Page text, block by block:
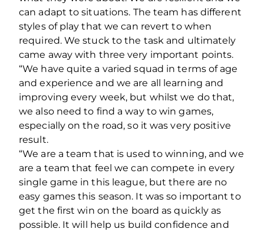
can adapt to situations. The team has different
styles of play that we can revert to when
required. We stuck to the task and ultimately
came away with three very important points.
“We have quite a varied squad in terms of age
and experience and we are all learning and
improving every week, but whilst we do that,
we also need to find a way to win games,
especially on the road, so it was very positive
result.
“We are a team that is used to winning, and we
are a team that feel we can compete in every
single game in this league, but there are no
easy games this season. It was so important to
get the first win on the board as quickly as
possible. It will help us build confidence and